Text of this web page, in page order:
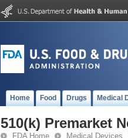
Home Food Drugs Medical
510(k) Premarket
FDA Home Medical Devices